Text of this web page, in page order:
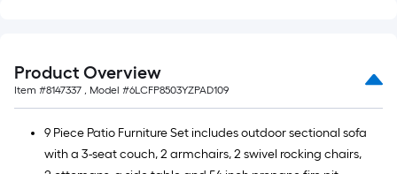
Product Overview
Item #8147337 , Model #6LCFP8503YZPAD109
9 Piece Patio Furniture Set includes outdoor sectional sofa
with a 3-seat couch, 2 armchairs, 2 swivel rocking chairs,